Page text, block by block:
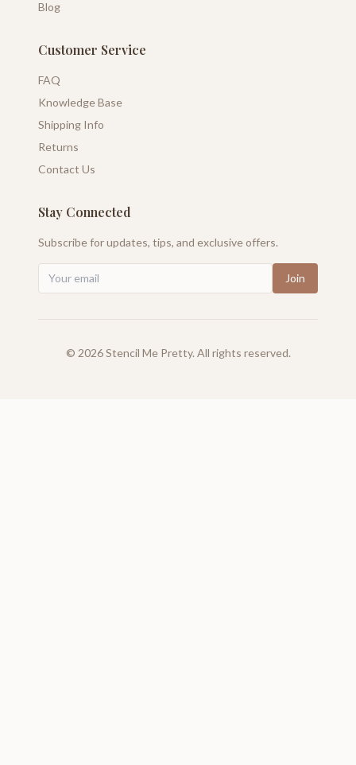
Blog
Customer Service
FAQ
Knowledge Base
Shipping Info
Returns
Contact Us
Stay Connected
Subscribe for updates, tips, and exclusive offers.
Join
© 2026Stencil Me Pretty. All rights reserved.